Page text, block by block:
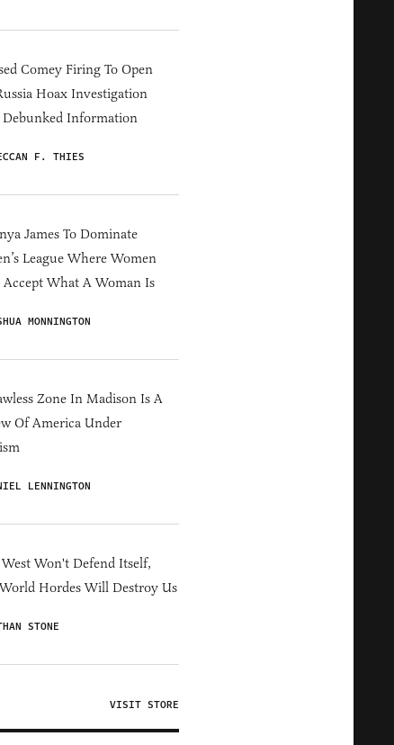
Comey Firing To Open
Hoax Investigation
Debunked Information
F. THIES
James To Dominate
League Where Women
What A Woman Is
MONNINGTON
Zone In Madison Is A
Of America Under
LENNINGTON
Won't Defend Itself,
Hordes Will Destroy Us
STONE
VISIT STORE